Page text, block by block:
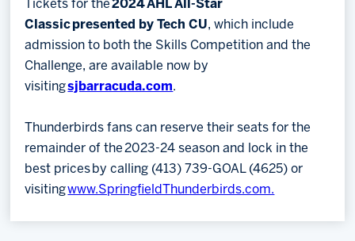
Tickets for the2024 AHL All-Star
Classic presented by Tech CU, which include
admission to both the Skills Competition and the
Challenge, are available now by
visitingsjbarracuda.com.
Thunderbirds fans can reserve their seats for the
remainder of the 2023-24 season and lock in the
best prices by calling (413) 739-GOAL (4625) or
visitingwww.SpringfieldThunderbirds.com.